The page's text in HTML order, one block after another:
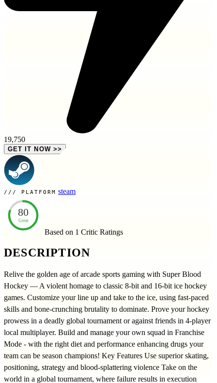
19,750
GET IT NOW >>
PLATFORM steam
80
Great
Based on 1 Critic Ratings
DESCRIPTION
Relive the golden age of arcade sports gaming with Super Blood
Hockey — A violent homage to classic 8-bit and 16-bit ice hockey
games. Customize your line up and take to the ice, using fast-paced
skills and bone-crunching brutality to dominate. Prove your hockey
prowess in a deadly global tournament or against friends in 4-player
local multiplayer. Build and manage your own squad in Franchise
Mode - with the right diet and performance enhancing drugs your
team can be season champions! Key Features Use superior skating,
positioning, strategy and blood-splattering violence Take on the
world in a global tournament, where failure results in execution